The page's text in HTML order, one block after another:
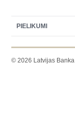
PIELIKUMI
© 2026 Latvijas Banka